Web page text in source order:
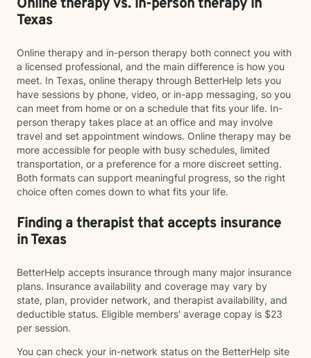
Online therapy vs. in-person therapy in
Texas
Online therapy and in-person therapy both connect you with
a licensed professional, and the main difference is how you
meet. In Texas, online therapy through BetterHelp lets you
have sessions by phone, video, or in-app messaging, so you
can meet from home or on a schedule that fits your life. In-
person therapy takes place at an office and may involve
travel and set appointment windows. Online therapy may be
more accessible for people with busy schedules, limited
transportation, or a preference for a more discreet setting.
Both formats can support meaningful progress, so the right
choice often comes down to what fits your life.
Finding a therapist that accepts insurance
in Texas
BetterHelp accepts insurance through many major insurance
plans. Insurance availability and coverage may vary by
state, plan, provider network, and therapist availability, and
deductible status. Eligible members' average copay is $23
per session.
You can check your in-network status on the BetterHelp site